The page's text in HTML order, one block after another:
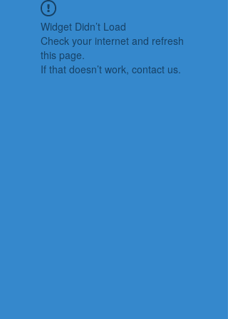
Widget Didn’t Load
Check your internet and refresh
this page.
If that doesn’t work, contact us.